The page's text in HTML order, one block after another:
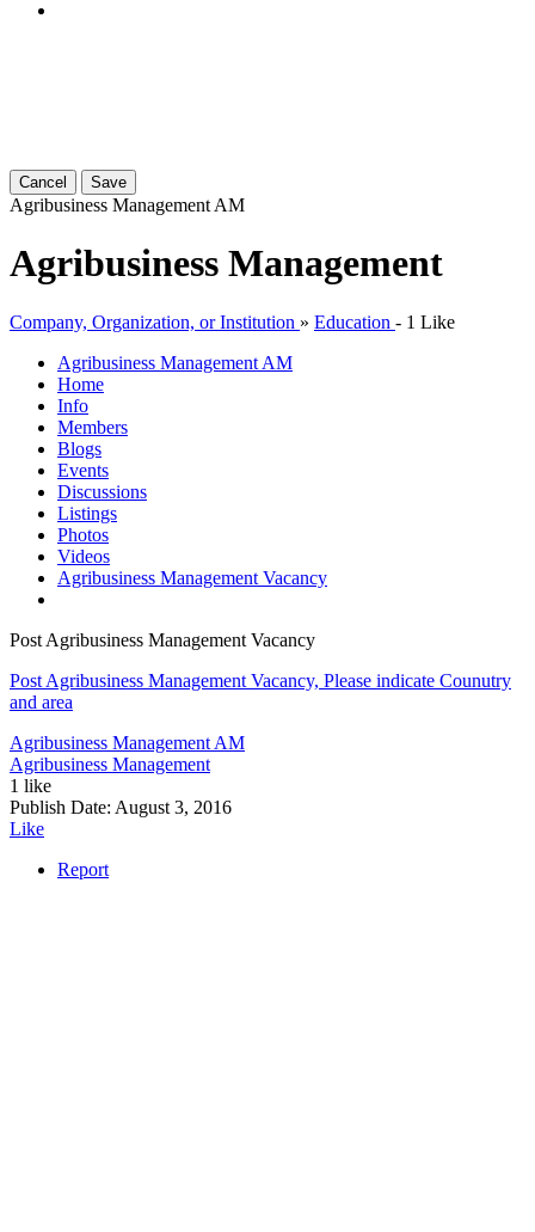
Cancel Save
Agribusiness Management AM
Agribusiness Management
Company, Organization, or Institution » Education - 1 Like
Agribusiness Management AM
Home
Info
Members
Blogs
Events
Discussions
Listings
Photos
Videos
Agribusiness Management Vacancy
Post Agribusiness Management Vacancy
Post Agribusiness Management Vacancy, Please indicate Counutry
and area
Agribusiness Management AM
Agribusiness Management
1 like
Publish Date: August 3, 2016
Like
Report